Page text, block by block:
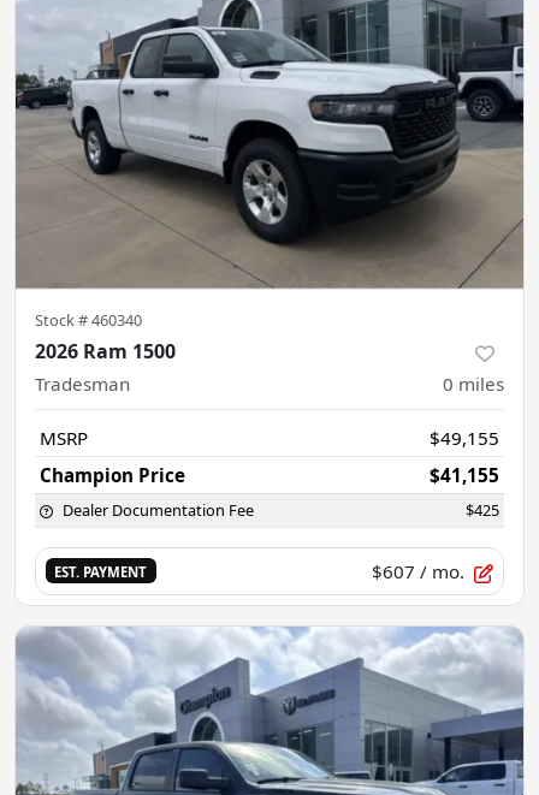
Stock #460340
2026 Ram 1500
Tradesman 0 miles
MSRP
$49,155
Champion Price
$41,155
Dealer Documentation Fee $425
EST. PAYMENT $607 / mo.